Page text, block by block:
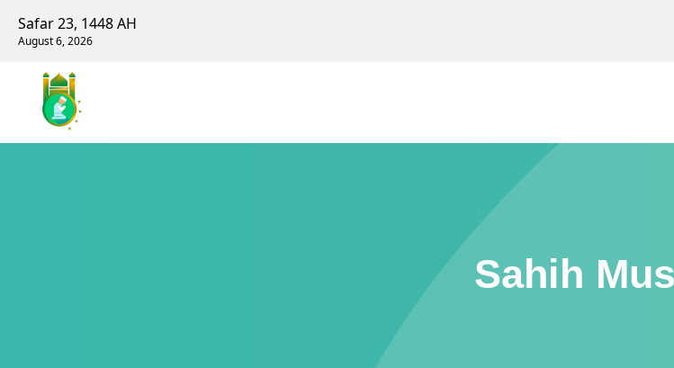
Safar 23, 1448 AH
August 6, 2026
Sahih